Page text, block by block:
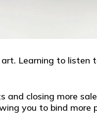
Learning to
and closing more
you to bind more